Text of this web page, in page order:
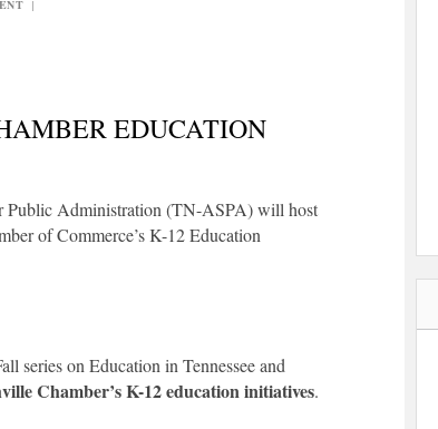
|
EDUCATION
Public Administration (TN-ASPA) will host
of Commerce’s K-12 Education
series on Education in Tennessee and
Chamber’s K-12 education initiatives.